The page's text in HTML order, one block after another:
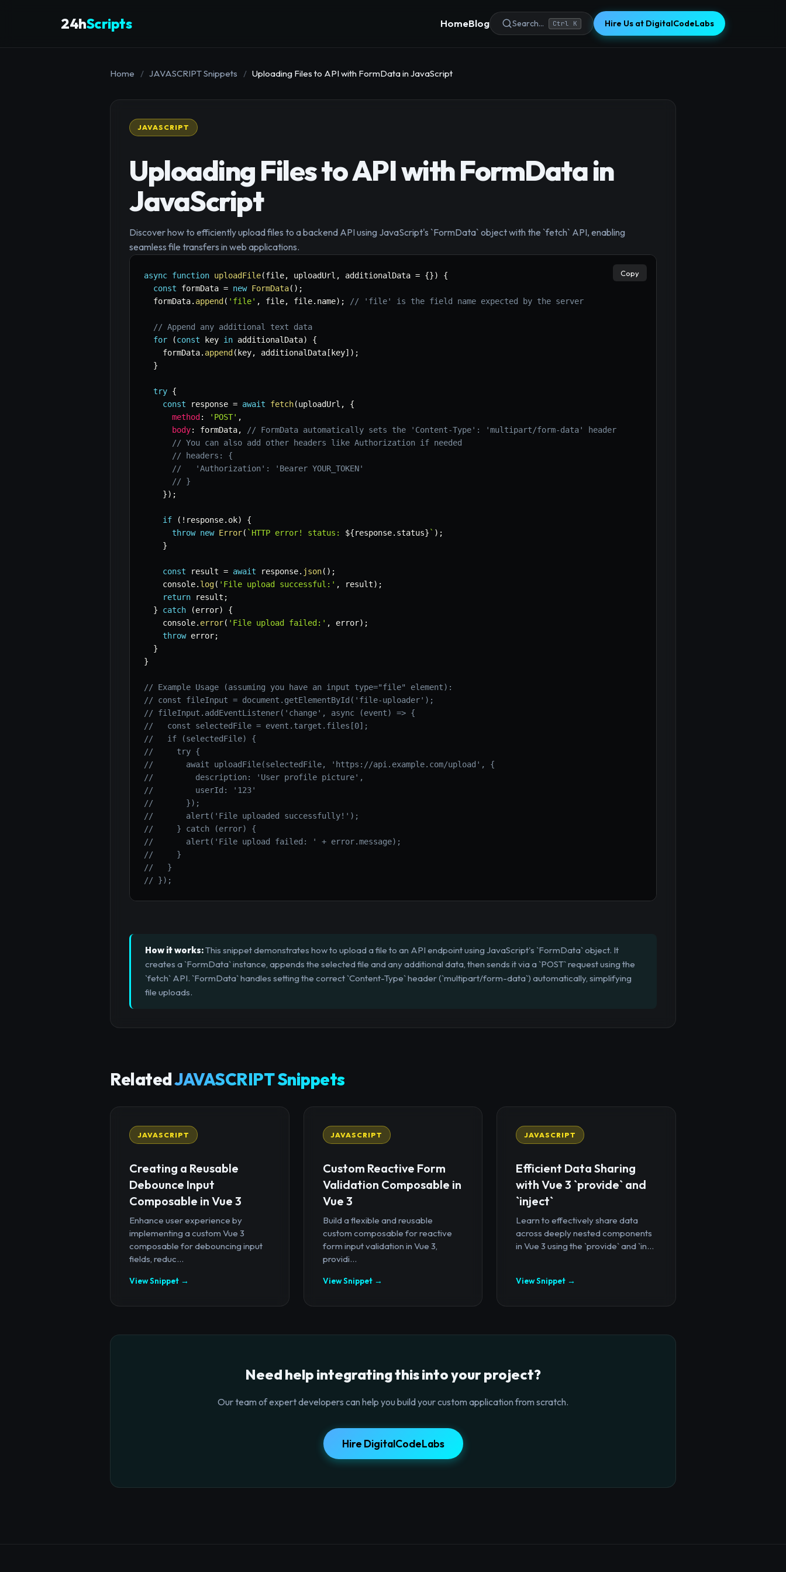
24hScripts HomeBlog Search... Ctrl K Hire Us at DigitalCodeLabs
Home / JAVASCRIPT Snippets / Uploading Files to API with FormData in JavaScript
JAVASCRIPT
Uploading Files to API with FormData in
JavaScript
Discover how to efficiently upload files to a backend API using JavaScript's `FormData` object with the `fetch` API, enabling
seamless file transfers in web applications.
async function uploadFile(file, uploadUrl , additionalData = {})
{
const formData = new FormData( ) ;
  formData
. append ( 'file' , file, file. name) ; // 'file' is the field name expected by the server
// Append any additional text data
for
(const key in additionalData)
{
    formData
. append ( key, additionalData [ key] ) ;
}
try {
const response = await fetch(uploadUrl ,
{
method : 'POST' ,
body: formData,
// FormData automatically sets the 'Content-Type': 'multipart/form-data' header
// You can also add other headers like Authorization if needed
// headers: {
//   'Authorization': 'Bearer YOUR_TOKEN'
// }
}) ;
if ( ! response. ok)
{
throw new Error( ` HTTP error! status: ${response. status} ` ) ;
}
const result = await response. json( ) ;
    console
. log( 'File upload successful:' , result) ;
return result ;
}
catch (error)
{
    console
. error( 'File upload failed:' , error) ;
throw error;
}
}
// Example Usage (assuming you have an input type="file" element):
// const fileInput = document.getElementById('file-uploader');
// fileInput.addEventListener('change', async (event) => {
//   const selectedFile = event.target.files[0];
//   if (selectedFile) {
//     try {
//       await uploadFile(selectedFile, 'https://api.example.com/upload', {
//         description: 'User profile picture',
//         userId: '123'
//       });
//       alert('File uploaded successfully!');
//     } catch (error) {
//       alert('File upload failed: ' + error.message);
//     }
//   }
// });
Copy
How it works:This snippet demonstrates how to upload a file to an API endpoint using JavaScript's `FormData` object. It
creates a `FormData` instance, appends the selected file and any additional data, then sends it via a `POST` request using the
`fetch` API. `FormData` handles setting the correct `Content-Type` header (`multipart/form-data`) automatically, simplifying
file uploads.
RelatedJAVASCRIPT Snippets
JAVASCRIPT
Creating a Reusable
Debounce Input
Composable in Vue 3
Enhance user experience by
implementing a custom Vue 3
composable for debouncing input
fields, reduc...
View Snippet →
JAVASCRIPT
Custom Reactive Form
Validation Composable in
Vue 3
Build a flexible and reusable
custom composable for reactive
form input validation in Vue 3,
providi...
View Snippet →
JAVASCRIPT
Efficient Data Sharing
with Vue 3 `provide` and
`inject`
Learn to effectively share data
across deeply nested components
in Vue 3 using the `provide` and `in...
View Snippet →
Need help integrating this into your project?
Our team of expert developers can help you build your custom application from scratch.
Hire DigitalCodeLabs
×